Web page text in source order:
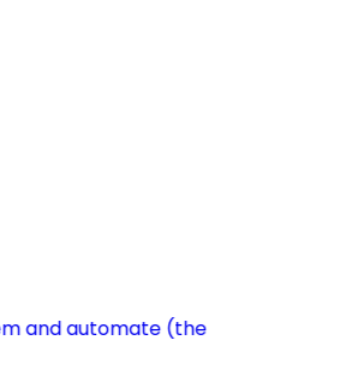
and automate (the